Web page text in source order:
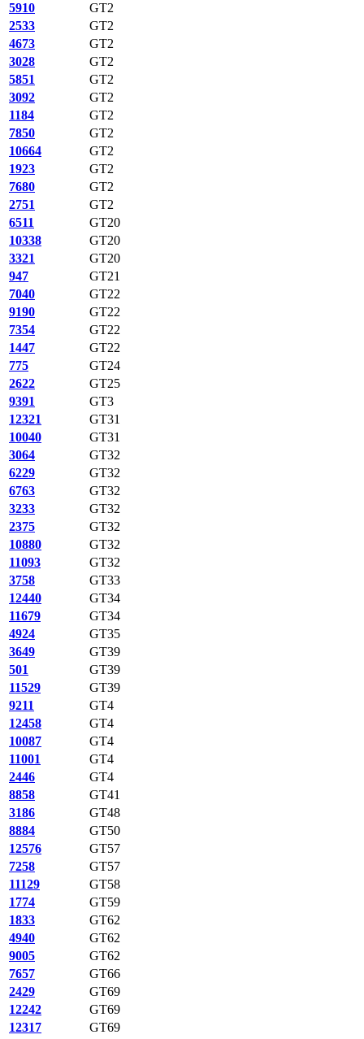
5910
GT2
2533
GT2
4673
GT2
3028
GT2
5851
GT2
3092
GT2
1184
GT2
7850
GT2
10664
GT2
1923
GT2
7680
GT2
2751
GT2
6511
GT20
10338
GT20
3321
GT20
947
GT21
7040
GT22
9190
GT22
7354
GT22
1447
GT22
775
GT24
2622
GT25
9391
GT3
12321
GT31
10040
GT31
3064
GT32
6229
GT32
6763
GT32
3233
GT32
2375
GT32
10880
GT32
11093
GT32
3758
GT33
12440
GT34
11679
GT34
4924
GT35
3649
GT39
501
GT39
11529
GT39
9211
GT4
12458
GT4
10087
GT4
11001
GT4
2446
GT4
8858
GT41
3186
GT48
8884
GT50
12576
GT57
7258
GT57
11129
GT58
1774
GT59
1833
GT62
4940
GT62
9005
GT62
7657
GT66
2429
GT69
12242
GT69
12317
GT69